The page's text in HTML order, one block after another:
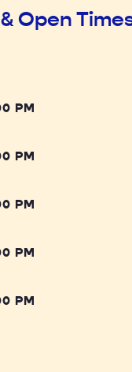
Open
PM
PM
PM
PM
PM